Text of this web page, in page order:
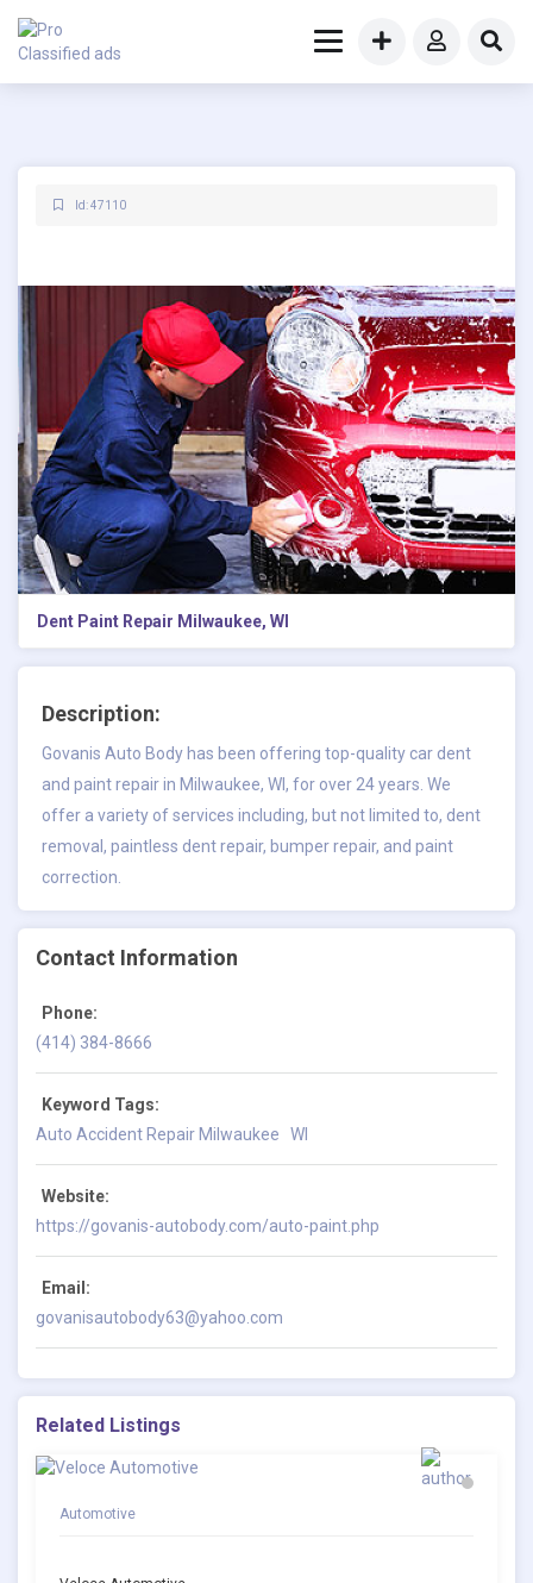
Id: 47110
Dent Paint Repair Milwaukee, WI
Description:
Govanis Auto Body has been offering top-quality car dent
and paint repair in Milwaukee, WI, for over 24 years. We
offer a variety of services including, but not limited to, dent
removal, paintless dent repair, bumper repair, and paint
correction.
Contact Information
Phone:
(414) 384-8666
Keyword Tags:
Auto Accident Repair Milwaukee
WI
Website:
https://govanis-autobody.com/auto-paint.php
Email:
govanisautobody63@yahoo.com
Related Listings
Automotive